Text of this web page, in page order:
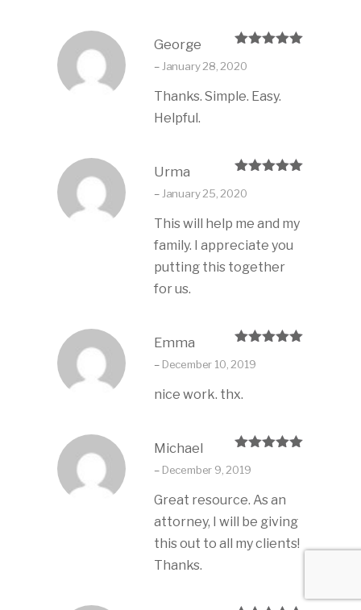
of 5
George
– January 28, 2020
Thanks. Simple. Easy.
Helpful.
of 5
Urma
– January 25, 2020
This will help me and my
family. I appreciate you
putting this together
for us.
of 5
Emma
– December 10, 2019
nice work. thx.
of 5
Michael
– December 9, 2019
Great resource. As an
attorney, I will be giving
this out to all my clients!
Thanks.